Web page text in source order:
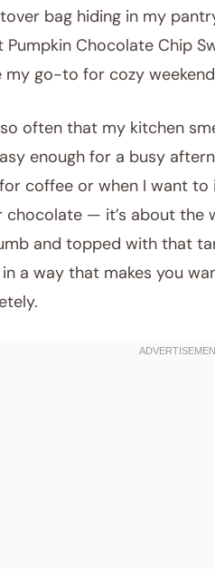
bag hiding in my
Chocolate Chip
go-to for cozy
often that my kitchen
enough for a busy
coffee or when I want to
— it’s about the
and topped with that
a way that makes you